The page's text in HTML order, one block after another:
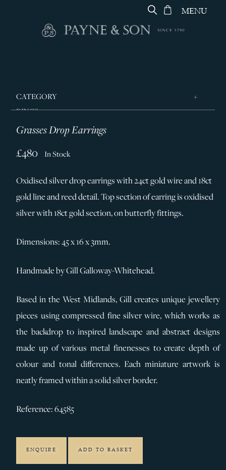
MENU
CATEGORY
RINGS
JEWELLERY
SILVER & GIFTWARE
SERVICES
CONTACT
Grasses Drop Earrings
£480 In Stock
Oxidised silver drop earrings with 24ct gold wire and 18ct
gold line and reed detail. Top section of earring is oxidised
silver with 18ct gold section, on butterfly fittings.
Dimensions: 45 x 16 x 3mm.
Handmade by Gill Galloway-Whitehead.
Based in the West Midlands, Gill creates unique jewellery
pieces using compressed fine silver wire, which works as
the backdrop to inspired landscape and abstract designs
made up of various metal finenesses to create depth of
colour and tonal differences. Each miniature artwork is
neatly framed within a solid silver border.
Reference: 64585
ENQUIRE ADD TO BASKET